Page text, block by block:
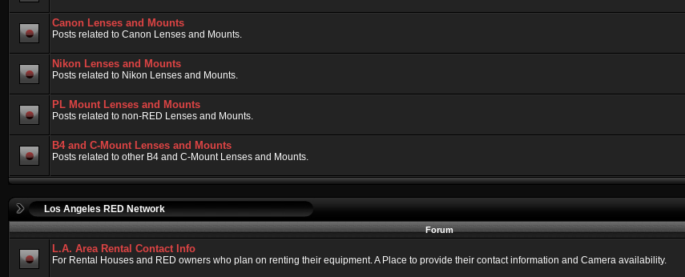
Canon Lenses and Mounts
Posts related to Canon Lenses and Mounts.
Nikon Lenses and Mounts
Posts related to Nikon Lenses and Mounts.
PL Mount Lenses and Mounts
Posts related to non-RED Lenses and Mounts.
B4 and C-Mount Lenses and Mounts
Posts related to other B4 and C-Mount Lenses and Mounts.
Los Angeles RED Network
Forum
L.A. Area Rental Contact Info
For Rental Houses and RED owners who plan on renting their equipment. A Place to provide their contact information and Camera availability.